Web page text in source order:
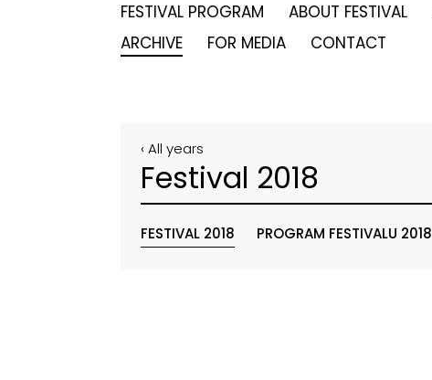
FESTIVAL PROGRAM ABOUT FESTIVAL
ARCHIVE
FOR MEDIA CONTACT
‹ All years
Festival 2018
FESTIVAL 2018 PROGRAM FESTIVALU 2018